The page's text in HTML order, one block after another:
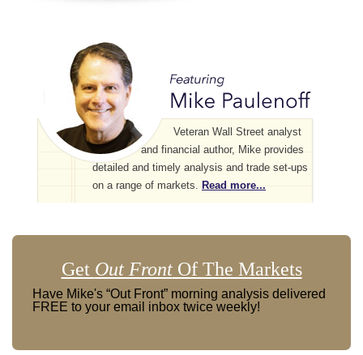
Veteran Wall Street analyst
and financial author, Mike provides
detailed and timely analysis and trade set-ups
on a range of markets.
Read more...
Get Out FrontOf The Markets
Have Mike's “Out Front” morning analysis delivered
FREE to your email inbox twice weekly!